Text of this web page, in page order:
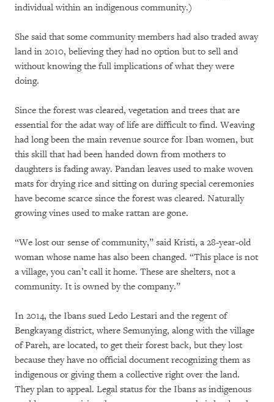
individual within an indigenous community.)
She said that some community members had also traded away
land in 2010, believing they had no option but to sell and
without knowing the full implications of what they were
doing.
Since the forest was cleared, vegetation and trees that are
essential for the adat way of life are difficult to find. Weaving
had long been the main revenue source for Iban women, but
this skill that had been handed down from mothers to
daughters is fading away. Pandan leaves used to make woven
mats for drying rice and sitting on during special ceremonies
have become scarce since the forest was cleared. Naturally
growing vines used to make rattan are gone.
“We lost our sense of community,” said Kristi, a 28-year-old
woman whose name has also been changed. “This place is not
a village, you can’t call it home. These are shelters, not a
community. It is owned by the company.”
In 2014, the Ibans sued Ledo Lestari and the regent of
Bengkayang district, where Semunying, along with the village
of Pareh, are located, to get their forest back, but they lost
because they have no official document recognizing them as
indigenous or giving them a collective right over the land.
They plan to appeal. Legal status for the Ibans as indigenous